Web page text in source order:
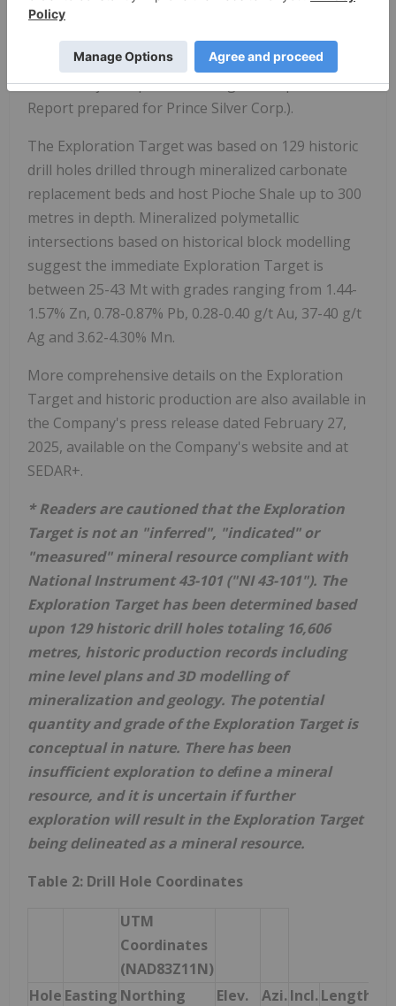
Project Exploration Target", dated April 24, 2024,
authored by Dr. Lachlan Rutherford and Michael
Martin (OmniGeoX Exploration Consultants, 2024,
Prince Project Exploration Target, Independent
Report prepared for Prince Silver Corp.).
The Exploration Target was based on 129 historic
drill holes drilled through mineralized carbonate
replacement beds and host Pioche Shale up to 300
metres in depth. Mineralized polymetallic
intersections based on historical block modelling
suggest the immediate Exploration Target is
between 25-43 Mt with grades ranging from 1.44-
1.57% Zn, 0.78-0.87% Pb, 0.28-0.40 g/t Au, 37-40 g/t
Ag and 3.62-4.30% Mn.
More comprehensive details on the Exploration
Target and historic production are also available in
the Company's press release dated February 27,
2025, available on the Company's website and at
SEDAR+.
* Readers are cautioned that the Exploration
Target is not an "inferred", "indicated" or
"measured" mineral resource compliant with
National Instrument 43-101 ("NI 43-101"). The
Exploration Target has been determined based
upon 129 historic drill holes totaling 16,606
metres, historic production records including
mine level plans and 3D modelling of
mineralization and geology. The potential
quantity and grade of the Exploration Target is
conceptual in nature. There has been
insufficient exploration to deﬁne a mineral
resource, and it is uncertain if further
exploration will result in the Exploration Target
being delineated as a mineral resource.
Table 2: Drill Hole Coordinates
UTM
Coordinates
(NAD83Z11N)
Hole Easting Northing
Elev.
Azi. Incl. Length